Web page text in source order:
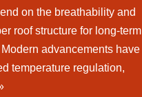
on the breathability and
roof structure for long-term
advancements have
temperature regulation,